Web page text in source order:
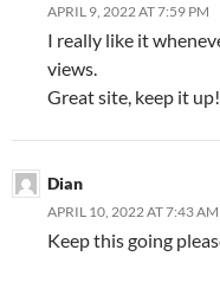
APRIL 9, 2022 AT 7:59 PM
I really like it
views.
Great site, keep it up!
Dian
APRIL 10, 2022 AT 7:43 AM
Keep this going